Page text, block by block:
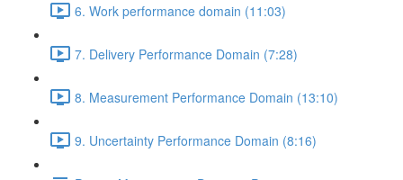
6. Work performance domain (11:03)
7. Delivery Performance Domain (7:28)
8. Measurement Performance Domain (13:10)
9. Uncertainty Performance Domain (8:16)